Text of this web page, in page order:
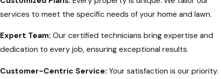
services to meet the specific needs of your home and lawn.
Expert Team: Our certified technicians bring expertise and
dedication to every job, ensuring exceptional results.
Customer-Centric Service: Your satisfaction is our priority.